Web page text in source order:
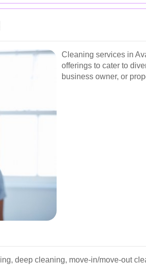
Cleaning services in
offerings to cater to
business owner, or
deep cleaning, move-in/move-out